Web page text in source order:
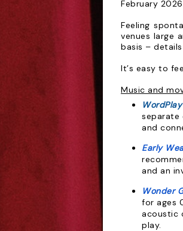
February
Feeling
venues large
basis –
It’s easy to
Music and
WordPlay
separate
and
Early
and an
Wonder
for ages
acoustic
play.